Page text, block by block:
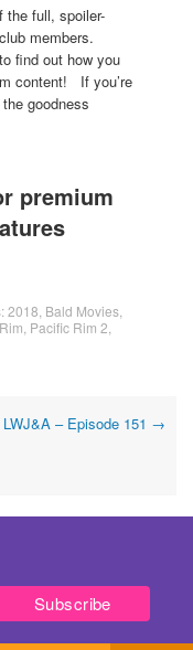
the full, spoiler-
members.
to find out how you
content! If you’re
goodness
premium
2018 Bald Movies
Pacific Rim 2
LWJ&A – Episode 151 →